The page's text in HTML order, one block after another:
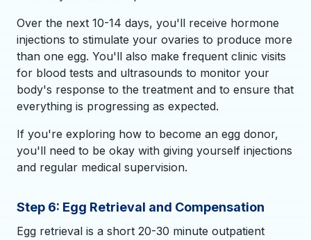
Over the next 10-14 days, you'll receive hormone
injections to stimulate your ovaries to produce more
than one egg. You'll also make frequent clinic visits
for blood tests and ultrasounds to monitor your
body's response to the treatment and to ensure that
everything is progressing as expected.
If you're exploring how to become an egg donor,
you'll need to be okay with giving yourself injections
and regular medical supervision.
Step 6: Egg Retrieval and Compensation
Egg retrieval is a short 20-30 minute outpatient